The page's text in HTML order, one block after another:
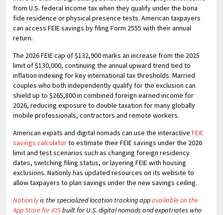
from U.S. federal income tax when they qualify under the bona
fide residence or physical presence tests. American taxpayers
can access FEIE savings by filing Form 2555 with their annual
return.
The 2026 FEIE cap of $132,900 marks an increase from the 2025
limit of $130,000, continuing the annual upward trend tied to
inflation indexing for key international tax thresholds. Married
couples who both independently qualify for the exclusion can
shield up to $265,800 in combined foreign earned income for
2026, reducing exposure to double taxation for many globally
mobile professionals, contractors and remote workers.
American expats and digital nomads can use the interactiveFEIE
savings calculatorto estimate their FEIE savings under the 2026
limit and test scenarios such as changing foreign residency
dates, switching filing status, or layering FEIE with housing
exclusions. Nationly has updated resources on its website to
allow taxpayers to plan savings under the new savings ceiling.
Nation.lyis the specialized location tracking appavailable on the
App Store for iOSbuilt for U.S. digital nomads and expatriates who